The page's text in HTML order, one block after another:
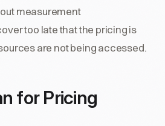
measurement
too late that the pricing is
are not being accessed.
for Pricing